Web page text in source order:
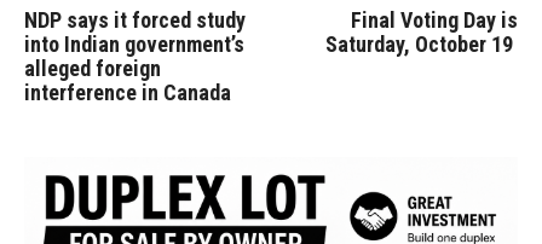
NDP says it forced study
into Indian government’s
alleged foreign
interference in Canada
Final Voting Day is
Saturday, October 19